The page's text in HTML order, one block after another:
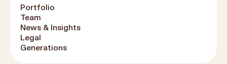
Portfolio
Team
News & Insights
Legal
Generations